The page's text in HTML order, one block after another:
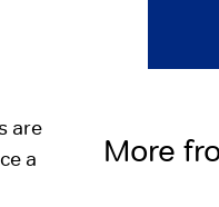
are
a
More